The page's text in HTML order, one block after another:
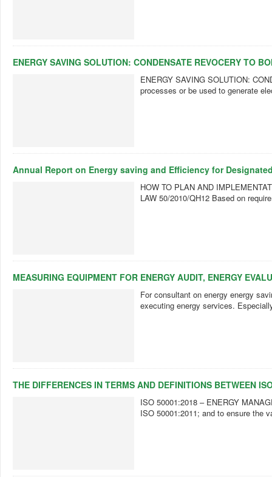
ENERGY SAVING SOLUTION: CONDENSATE REVOCERY TO
ENERGY SAVING SOLUTION:
processes or be used to generate
Annual Report on Energy saving and Efficiency for
HOW TO PLAN AND
LAW 50/2010/QH12 Based on
MEASURING EQUIPMENT FOR ENERGY AUDIT, ENERGY
For consultant on energy energy
executing energy services.
THE DIFFERENCES IN TERMS AND DEFINITIONS BETWEEN
ISO 50001:2018 – ENERGY
ISO 50001:2011; and to ensure the